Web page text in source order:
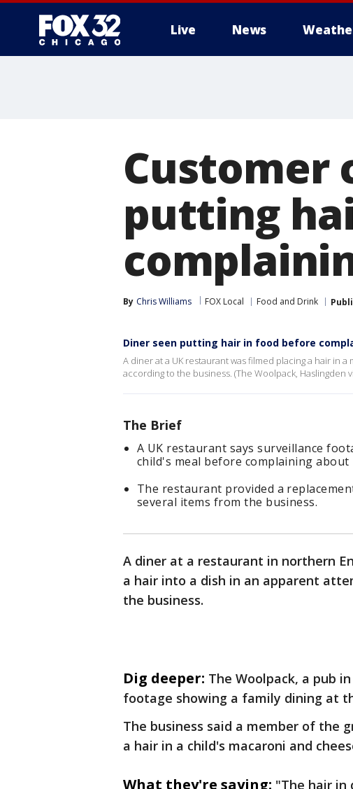
Live News
Customer
putting
By Chris Williams FOX Local Food and Drink
Diner seen putting hair in food before
A diner at a UK restaurant was filmed placing a hair in
according to the business. (The Woolpack, Haslingden
The Brief
A UK restaurant says surveillance
child's meal before complaining about
The restaurant provided a
several items from the business.
A diner at a restaurant in northern
a hair into a dish in an apparent
the business.
Dig deeper: The Woolpack, a pub
footage showing a family dining at
The business said a member of the
a hair in a child's macaroni and
What they're saying: "The hair in